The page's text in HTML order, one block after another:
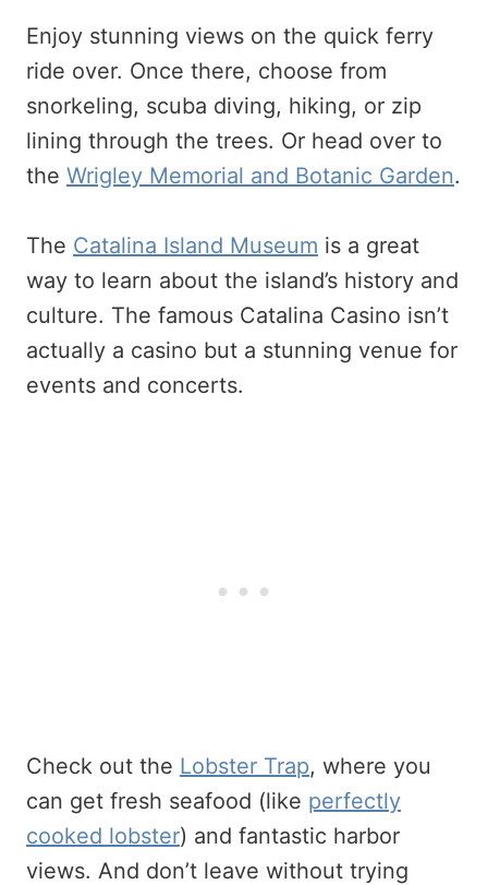
Enjoy stunning views on the quick ferry
ride over. Once there, choose from
snorkeling, scuba diving, hiking, or zip
lining through the trees. Or head over to
the Wrigley Memorial and Botanic Garden.
The Catalina Island Museum is a great
way to learn about the island’s history and
culture. The famous Catalina Casino isn’t
actually a casino but a stunning venue for
events and concerts.
Check out the Lobster Trap, where you
can get fresh seafood (like perfectly
cooked lobster) and fantastic harbor
views. And don’t leave without trying